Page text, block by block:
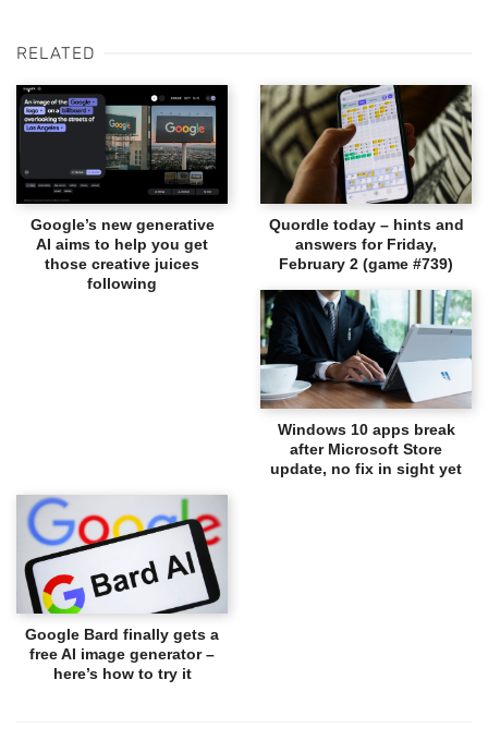
RELATED
Google’s new generative
AI aims to help you get
those creative juices
following
Quordle today – hints and
answers for Friday,
February 2 (game #739)
Windows 10 apps break
after Microsoft Store
update, no fix in sight yet
Google Bard finally gets a
free AI image generator –
here’s how to try it